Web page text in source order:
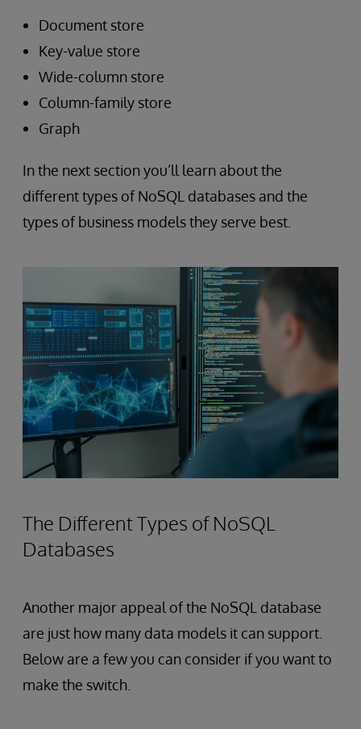
Document store
Key-value store
Wide-column store
Column-family store
Graph
In the next section you’ll learn about the
different types of NoSQL databases and the
types of business models they serve best.
The Different Types of NoSQL
Databases
Another major appeal of the NoSQL database
are just how many data models it can support.
Below are a few you can consider if you want to
make the switch.